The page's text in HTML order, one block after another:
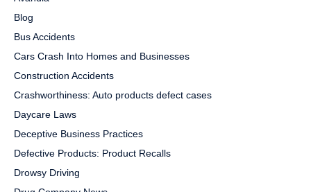
Blog
Bus Accidents
Cars Crash Into Homes and Businesses
Construction Accidents
Crashworthiness: Auto products defect cases
Daycare Laws
Deceptive Business Practices
Defective Products: Product Recalls
Drowsy Driving